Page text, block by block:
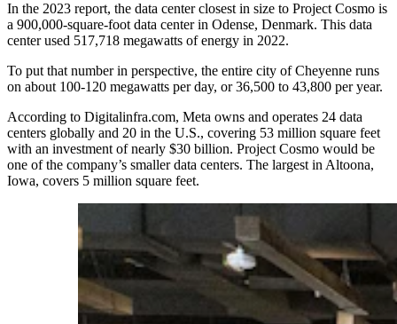
In the 2023 report, the data center closest in size to Project Cosmo is
a 900,000-square-foot data center in Odense, Denmark. This data
center used 517,718 megawatts of energy in 2022.
To put that number in perspective, the entire city of Cheyenne runs
on about 100-120 megawatts per day, or 36,500 to 43,800 per year.
According to Digitalinfra.com, Meta owns and operates 24 data
centers globally and 20 in the U.S., covering 53 million square feet
with an investment of nearly $30 billion. Project Cosmo would be
one of the company’s smaller data centers. The largest in Altoona,
Iowa, covers 5 million square feet.